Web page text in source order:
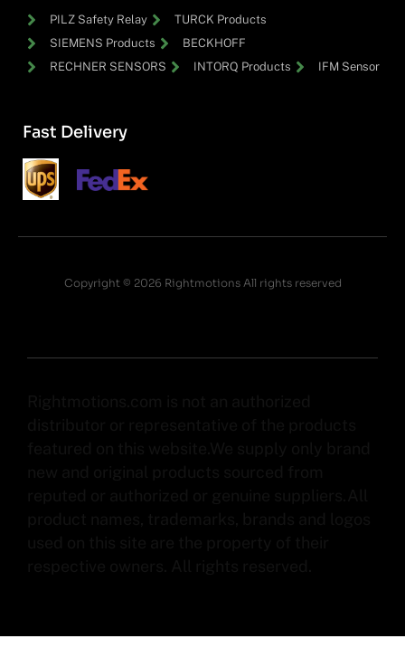
PILZ Safety Relay
TURCK Products
SIEMENS Products
BECKHOFF
RECHNER SENSORS
INTORQ Products IFM Sensor
Fast Delivery
Copyright © 2026 Rightmotions All rights reserved